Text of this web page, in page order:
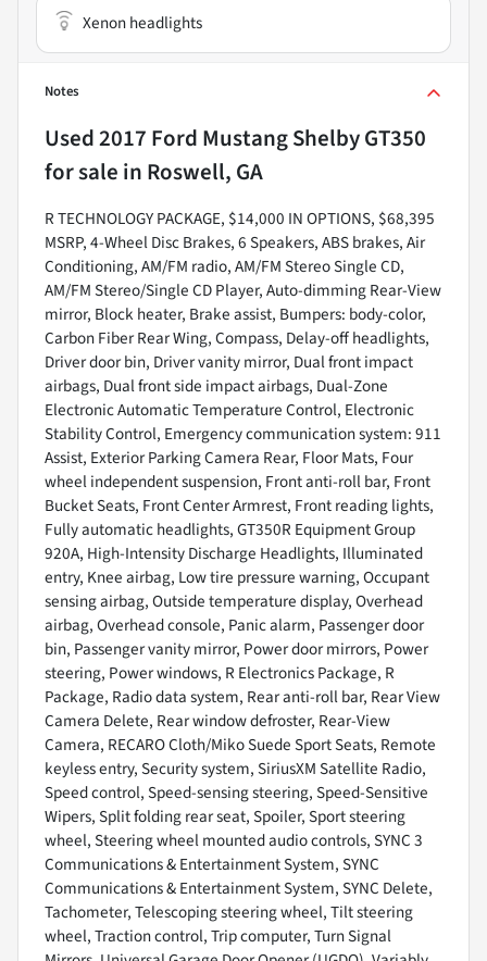
Xenon headlights
Notes
Used2017 Ford Mustang Shelby GT350
for sale in Roswell, GA
R TECHNOLOGY PACKAGE, $14,000 IN OPTIONS, $68,395
MSRP, 4-Wheel Disc Brakes, 6 Speakers, ABS brakes, Air
Conditioning, AM/FM radio, AM/FM Stereo Single CD,
AM/FM Stereo/Single CD Player, Auto-dimming Rear-View
mirror, Block heater, Brake assist, Bumpers: body-color,
Carbon Fiber Rear Wing, Compass, Delay-off headlights,
Driver door bin, Driver vanity mirror, Dual front impact
airbags, Dual front side impact airbags, Dual-Zone
Electronic Automatic Temperature Control, Electronic
Stability Control, Emergency communication system: 911
Assist, Exterior Parking Camera Rear, Floor Mats, Four
wheel independent suspension, Front anti-roll bar, Front
Bucket Seats, Front Center Armrest, Front reading lights,
Fully automatic headlights, GT350R Equipment Group
920A, High-Intensity Discharge Headlights, Illuminated
entry, Knee airbag, Low tire pressure warning, Occupant
sensing airbag, Outside temperature display, Overhead
airbag, Overhead console, Panic alarm, Passenger door
bin, Passenger vanity mirror, Power door mirrors, Power
steering, Power windows, R Electronics Package, R
Package, Radio data system, Rear anti-roll bar, Rear View
Camera Delete, Rear window defroster, Rear-View
Camera, RECARO Cloth/Miko Suede Sport Seats, Remote
keyless entry, Security system, SiriusXM Satellite Radio,
Speed control, Speed-sensing steering, Speed-Sensitive
Wipers, Split folding rear seat, Spoiler, Sport steering
wheel, Steering wheel mounted audio controls, SYNC 3
Communications & Entertainment System, SYNC
Communications & Entertainment System, SYNC Delete,
Tachometer, Telescoping steering wheel, Tilt steering
wheel, Traction control, Trip computer, Turn Signal